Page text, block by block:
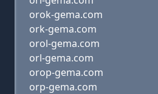
orok-gema.com
ork-gema.com
orol-gema.com
orl-gema.com
orop-gema.com
orp-gema.com